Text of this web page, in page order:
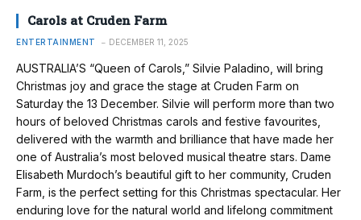
Carols at Cruden Farm
ENTERTAINMENT DECEMBER 11, 2025
AUSTRALIA’S “Queen of Carols,” Silvie Paladino, will bring
Christmas joy and grace the stage at Cruden Farm on
Saturday the 13 December. Silvie will perform more than two
hours of beloved Christmas carols and festive favourites,
delivered with the warmth and brilliance that have made her
one of Australia’s most beloved musical theatre stars. Dame
Elisabeth Murdoch’s beautiful gift to her community, Cruden
Farm, is the perfect setting for this Christmas spectacular. Her
enduring love for the natural world and lifelong commitment